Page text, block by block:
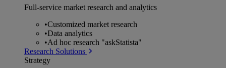
Full-service market research and analytics
•Customized market research
•Data analytics
•Ad hoc research "askStatista"
Research Solutions
Strategy